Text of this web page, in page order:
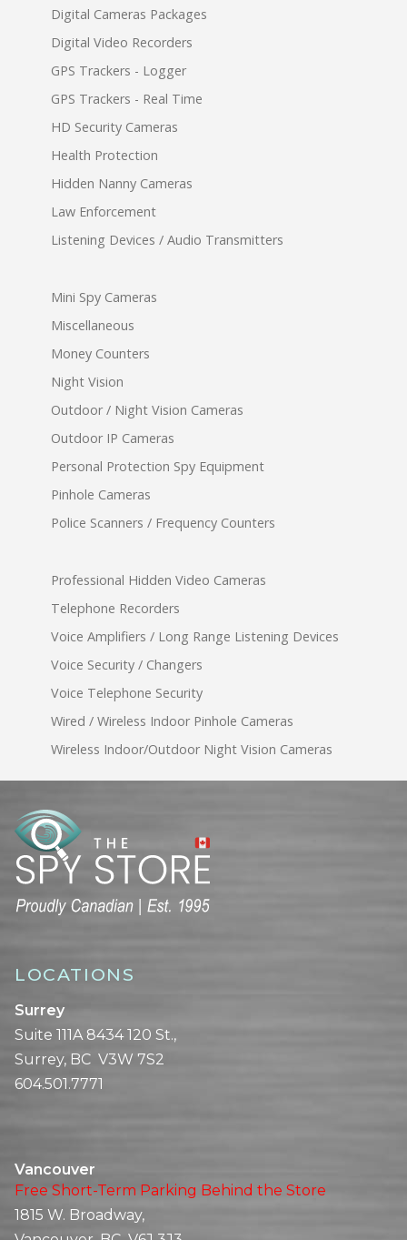
Digital Cameras Packages
Digital Video Recorders
GPS Trackers - Logger
GPS Trackers - Real Time
HD Security Cameras
Health Protection
Hidden Nanny Cameras
Law Enforcement
Listening Devices / Audio Transmitters
Mini Spy Cameras
Miscellaneous
Money Counters
Night Vision
Outdoor / Night Vision Cameras
Outdoor IP Cameras
Personal Protection Spy Equipment
Pinhole Cameras
Police Scanners / Frequency Counters
Professional Hidden Video Cameras
Telephone Recorders
Voice Amplifiers / Long Range Listening Devices
Voice Security / Changers
Voice Telephone Security
Wired / Wireless Indoor Pinhole Cameras
Wireless Indoor/Outdoor Night Vision Cameras
LOCATIONS
Surrey
Suite 111A 8434 120 St.,
Surrey, BC V3W 7S2
604.501.7771
Vancouver
Free Short-Term Parking Behind the Store
1815 W. Broadway,